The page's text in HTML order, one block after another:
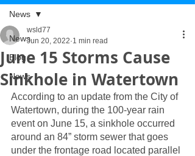
News
Blog
News
News
June 15 Storms Cause
Sinkhole in Watertown
wsld77
Jun 20, 2022 1 min read
According to an update from the City of
Watertown, during the 100-year rain
event on June 15, a sinkhole occurred
around an 84” storm sewer that goes
under the frontage road located parallel